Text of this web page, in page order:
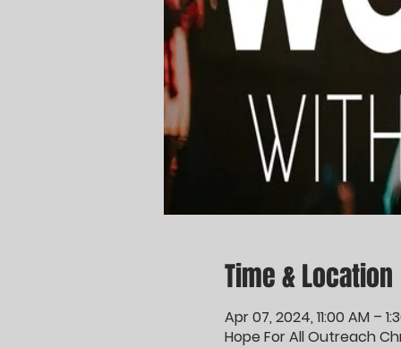
Time & Location
Apr 07, 2024, 11:00 AM –
Hope For All Outreach